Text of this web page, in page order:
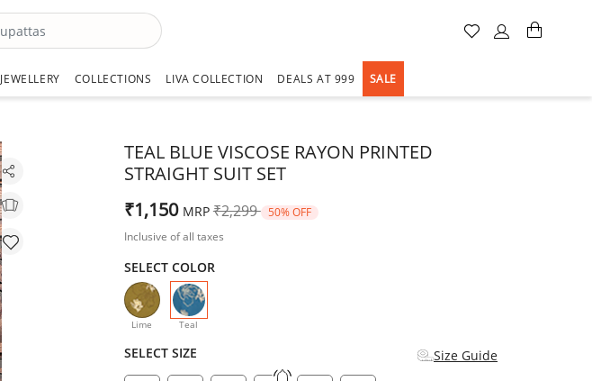
JEWELLERY COLLECTIONS LIVA COLLECTION DEALS AT 999 SALE
TEAL BLUE VISCOSE RAYON PRINTED
STRAIGHT SUIT SET
₹1,150 MRP Price reduced from
₹2,299 to
50% OFF
Inclusive of all taxes
SELECT COLOR
Lime Teal
selected
SELECT SIZE Size Guide